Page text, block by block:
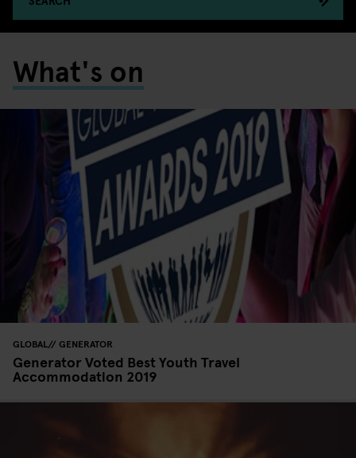
What's on
GLOBAL GENERATOR
Generator Voted Best Youth Travel
Accommodation 2019